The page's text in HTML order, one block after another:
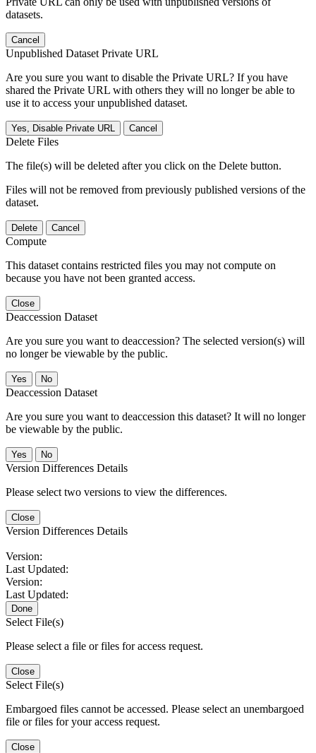
datasets.
Cancel
Unpublished Dataset Private URL
Are you sure you want to disable the Private URL? If you have
shared the Private URL with others they will no longer be able to
use it to access your unpublished dataset.
Yes, Disable Private URL Cancel
Delete Files
The file(s) will be deleted after you click on the Delete button.
Files will not be removed from previously published versions of the
dataset.
Delete Cancel
Compute
This dataset contains restricted files you may not compute on
because you have not been granted access.
Close
Deaccession Dataset
Are you sure you want to deaccession? The selected version(s) will
no longer be viewable by the public.
No
Deaccession Dataset
Are you sure you want to deaccession this dataset? It will no longer
be viewable by the public.
No
Version Differences Details
Please select two versions to view the differences.
Close
Version Differences Details
Version:
Last Updated:
Version:
Last Updated:
Done
Select File(s)
Please select a file or files for access request.
Close
Select File(s)
Embargoed files cannot be accessed. Please select an unembargoed
file or files for your access request.
Close